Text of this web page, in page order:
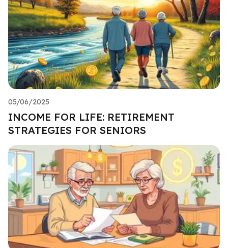
05/06/2025
INCOME FOR LIFE: RETIREMENT
STRATEGIES FOR SENIORS